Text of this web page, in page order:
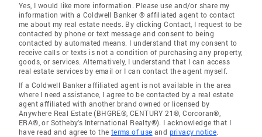
Yes, I would like more information. Please use and/or share my
information with a Coldwell Banker ® affiliated agent to contact
me about my real estate needs. By clicking Contact, I request to be
contacted by phone or text message and consent to being
contacted by automated means. I understand that my consent to
receive calls or texts is not a condition of purchasing any property,
goods, or services. Alternatively, I understand that I can access
real estate services by email or I can contact the agent myself.
If a Coldwell Banker affiliated agent is not available in the area
where I need assistance, I agree to be contacted by a real estate
agent affiliated with another brand owned or licensed by
Anywhere Real Estate (BHGRE®, CENTURY 21®, Corcoran®,
ERA®, or Sotheby's International Realty®). I acknowledge that I
have read and agree to the terms of use and privacy notice.